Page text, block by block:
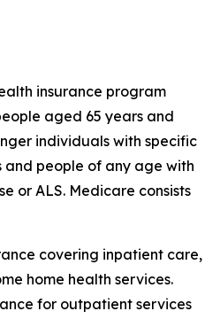
insurance program
aged 65 years and
individuals with specific
and people of any age with
or ALS. Medicare consists
covering inpatient care,
home health services.
for outpatient services